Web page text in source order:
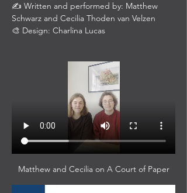
✍️ Written and performed by: Matthew
Schwarz and Cecilia Thoden van Velzen
🎨 Design: Charlina Lucas
Matthew and Cecilia on A Court of Paper